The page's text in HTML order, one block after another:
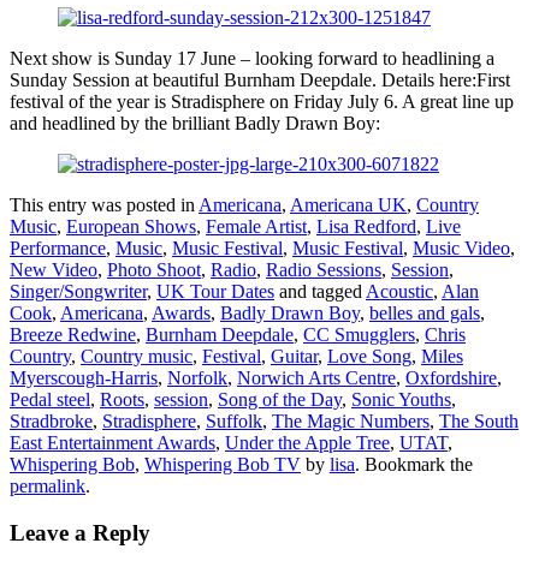
Next show is Sunday 17 June – looking forward to headlining a
Sunday Session at beautiful Burnham Deepdale. Details here:First
festival of the year is Stradisphere on Friday July 6. A great line up
and headlined by the brilliant Badly Drawn Boy:
This entry was posted inAmericana, Americana UK, Country
Music, European Shows, Female Artist, Lisa Redford, Live
Performance, Music, Music Festival, Music Festival, Music Video,
New Video, Photo Shoot, Radio, Radio Sessions, Session,
Singer/Songwriter, UK Tour Dates and taggedAcoustic, Alan
Cook, Americana, Awards, Badly Drawn Boy, belles and gals,
Breeze Redwine, Burnham Deepdale, CC Smugglers, Chris
Country, Country music, Festival, Guitar, Love Song, Miles
Myerscough-Harris, Norfolk, Norwich Arts Centre, Oxfordshire,
Pedal steel, Roots, session, Song of the Day, Sonic Youths,
Stradbroke, Stradisphere, Suffolk, The Magic Numbers, The South
East Entertainment Awards, Under the Apple Tree, UTAT,
Whispering Bob, Whispering Bob TV by lisa. Bookmark the
permalink.
Leave a Reply